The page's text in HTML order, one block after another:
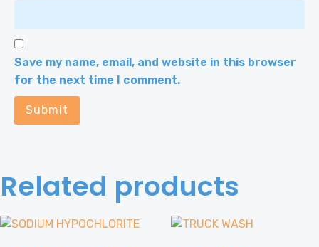
Save my name, email, and website in this browser
for the next time I comment.
Related products